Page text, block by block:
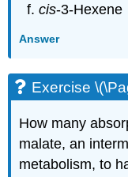
cis-3-Hexene
Answer
Exercise
How many
malate, an
metabolism, to